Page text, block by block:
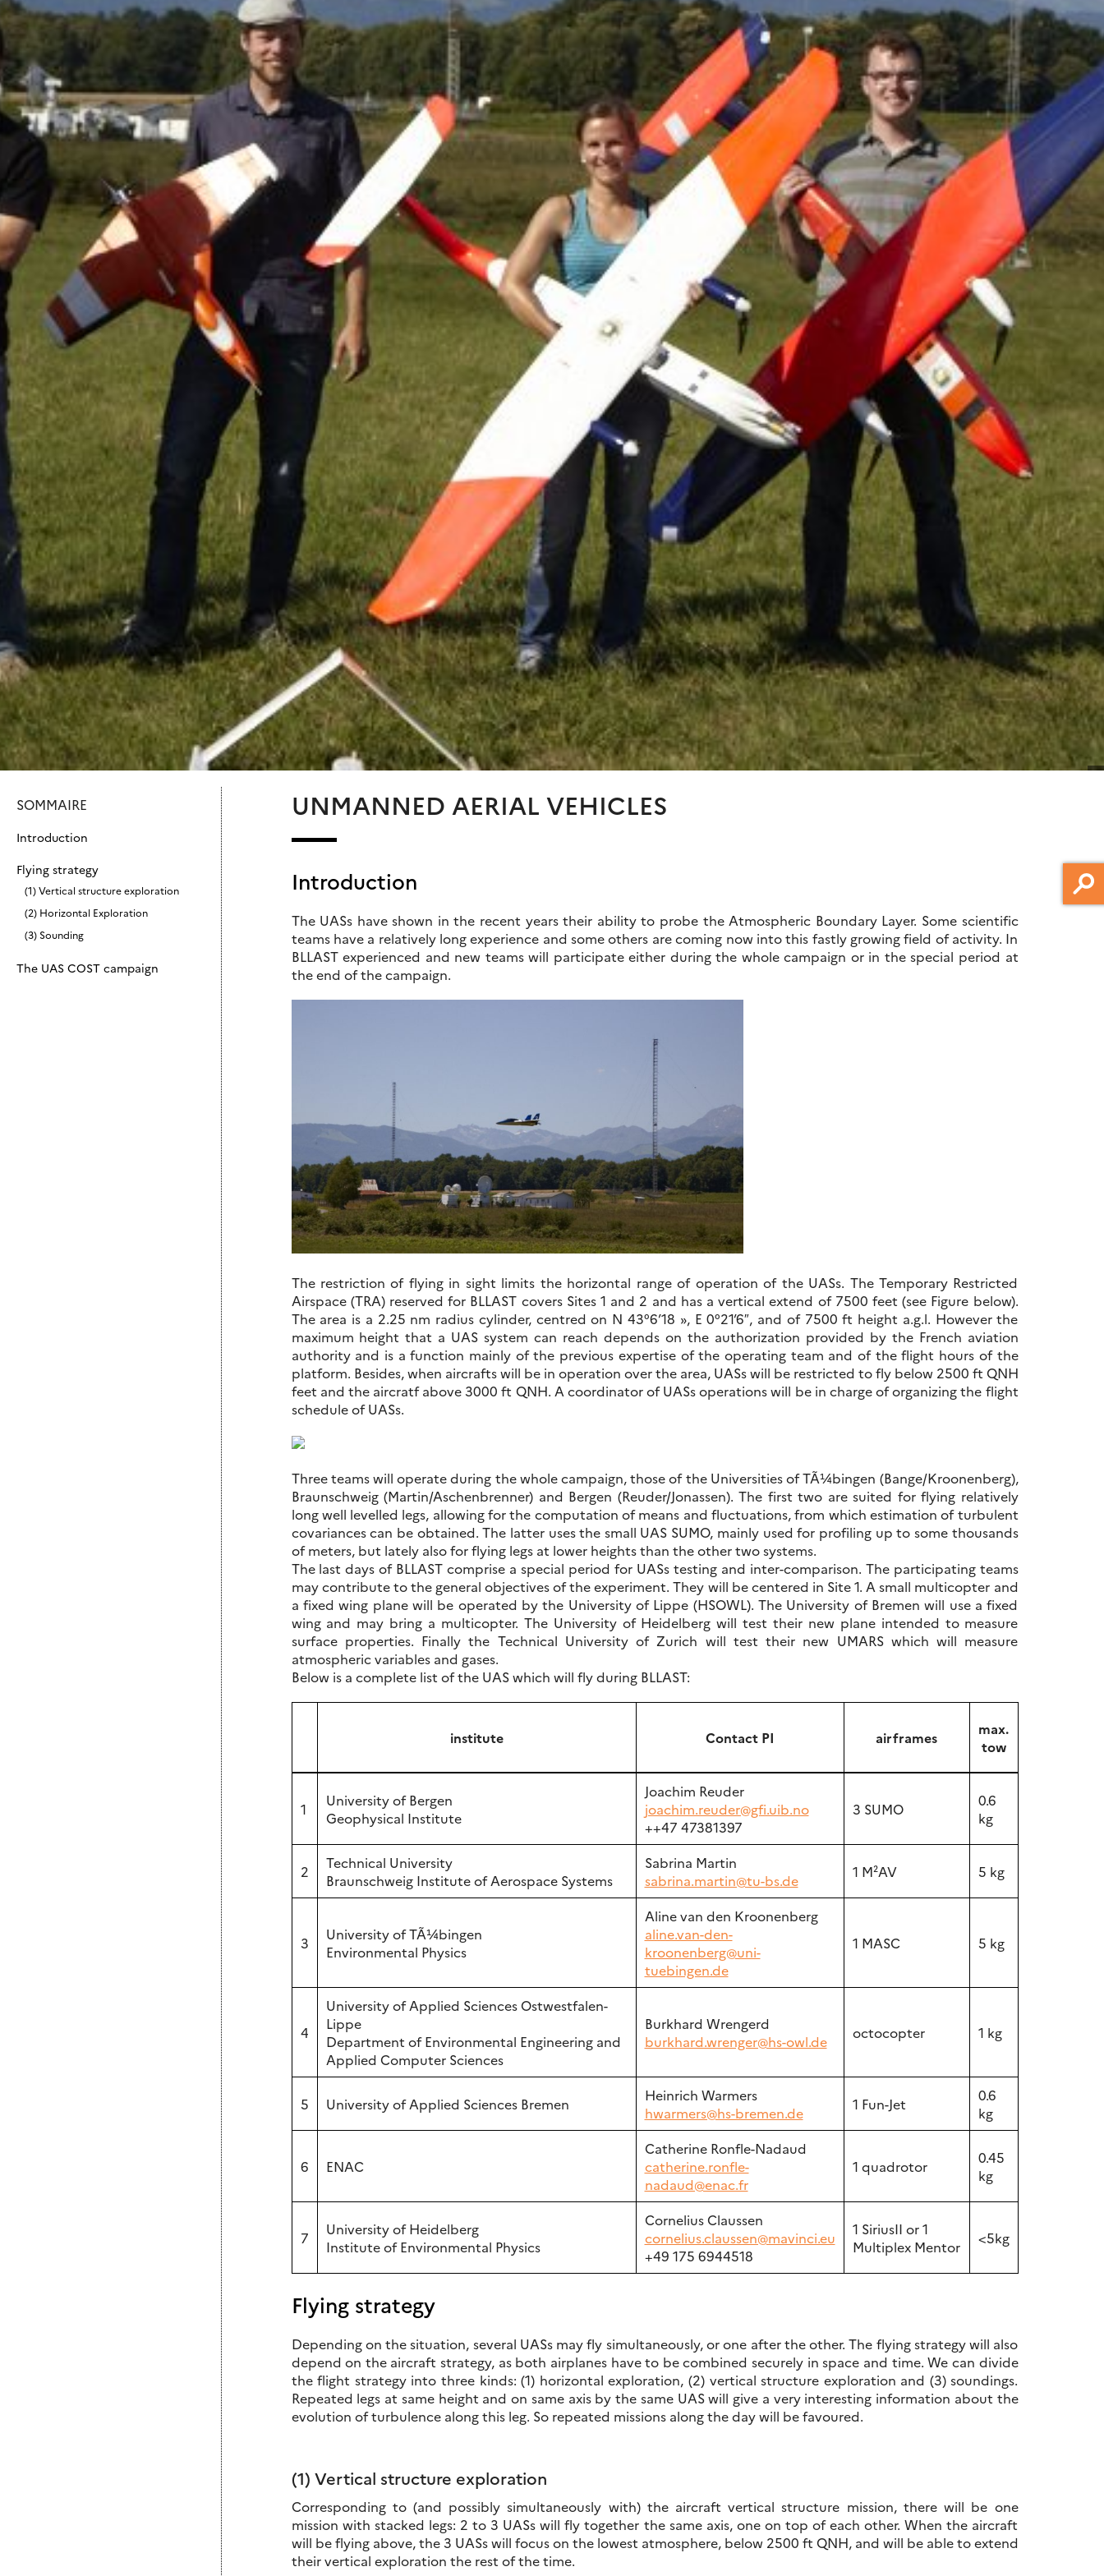
SOMMAIRE
Introduction
Flying strategy
(1) Vertical structure exploration
(2) Horizontal Exploration
(3) Sounding
The UAS COST campaign
UNMANNED AERIAL VEHICLES
Introduction
The UASs have shown in the recent years their ability to probe the Atmospheric Boundary Layer. Some scientific
teams have a relatively long experience and some others are coming now into this fastly growing field of activity. In
BLLAST experienced and new teams will participate either during the whole campaign or in the special period at
the end of the campaign.
The restriction of flying in sight limits the horizontal range of operation of the UASs. The Temporary Restricted
Airspace (TRA) reserved for BLLAST covers Sites 1 and 2 and has a vertical extend of 7500 feet (see Figure below).
The area is a 2.25 nm radius cylinder, centred on N 43°6’18 », E 0°21’6″, and of 7500 ft height a.g.l. However the
maximum height that a UAS system can reach depends on the authorization provided by the French aviation
authority and is a function mainly of the previous expertise of the operating team and of the flight hours of the
platform. Besides, when aircrafts will be in operation over the area, UASs will be restricted to fly below 2500 ft QNH
feet and the aircratf above 3000 ft QNH. A coordinator of UASs operations will be in charge of organizing the flight
schedule of UASs.
Three teams will operate during the whole campaign, those of the Universities of TÃ¼bingen (Bange/Kroonenberg),
Braunschweig (Martin/Aschenbrenner) and Bergen (Reuder/Jonassen). The first two are suited for flying relatively
long well levelled legs, allowing for the computation of means and fluctuations, from which estimation of turbulent
covariances can be obtained. The latter uses the small UAS SUMO, mainly used for profiling up to some thousands
of meters, but lately also for flying legs at lower heights than the other two systems.
The last days of BLLAST comprise a special period for UASs testing and inter-comparison. The participating teams
may contribute to the general objectives of the experiment. They will be centered in Site 1. A small multicopter and
a fixed wing plane will be operated by the University of Lippe (HSOWL). The University of Bremen will use a fixed
wing and may bring a multicopter. The University of Heidelberg will test their new plane intended to measure
surface properties. Finally the Technical University of Zurich will test their new UMARS which will measure
atmospheric variables and gases.
Below is a complete list of the UAS which will fly during BLLAST:
institute Contact PI airframes
max.
tow
1
University of Bergen
Geophysical Institute
Joachim Reuder
joachim.reuder@gfi.uib.no
++47 47381397
3 SUMO
0.6
kg
2
Technical University
Braunschweig Institute of Aerospace Systems
Sabrina Martin
sabrina.martin@tu-bs.de
1 M²AV 5 kg
3
University of TÃ¼bingen
Environmental Physics
Aline van den Kroonenberg
aline.van-den-
kroonenberg@uni-
tuebingen.de
1 MASC 5 kg
4
University of Applied Sciences Ostwestfalen-
Lippe
Department of Environmental Engineering and
Applied Computer Sciences
Burkhard Wrengerd
burkhard.wrenger@hs-owl.de
octocopter 1 kg
5 University of Applied Sciences Bremen
Heinrich Warmers
hwarmers@hs-bremen.de
1 Fun-Jet
0.6
kg
6 ENAC
Catherine Ronfle-Nadaud
catherine.ronfle-
nadaud@enac.fr
1 quadrotor
0.45
kg
7
University of Heidelberg
Institute of Environmental Physics
Cornelius Claussen
cornelius.claussen@mavinci.eu
+49 175 6944518
1 SiriusII or 1
Multiplex Mentor
<5kg
Flying strategy
Depending on the situation, several UASs may fly simultaneously, or one after the other. The flying strategy will also
depend on the aircraft strategy, as both airplanes have to be combined securely in space and time. We can divide
the flight strategy into three kinds: (1) horizontal exploration, (2) vertical structure exploration and (3) soundings.
Repeated legs at same height and on same axis by the same UAS will give a very interesting information about the
evolution of turbulence along this leg. So repeated missions along the day will be favoured.
(1) Vertical structure exploration
Corresponding to (and possibly simultaneously with) the aircraft vertical structure mission, there will be one
mission with stacked legs: 2 to 3 UASs will fly together the same axis, one on top of each other. When the aircraft
will be flying above, the 3 UASs will focus on the lowest atmosphere, below 2500 ft QNH, and will be able to extend
their vertical exploration the rest of the time.